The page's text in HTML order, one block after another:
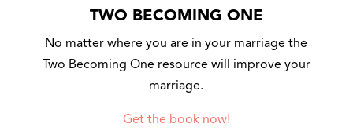
TWO BECOMING ONE
No matter where you are in your marriage the
Two Becoming One resource will improve your
marriage.
Get the book now!